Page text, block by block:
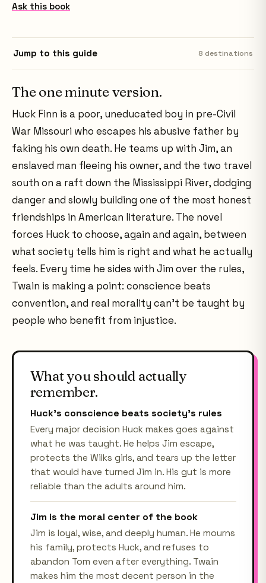
Ask this book
Jump to this guide 8 destinations
The one minute version.
Huck Finn is a poor, uneducated boy in pre-Civil
War Missouri who escapes his abusive father by
faking his own death. He teams up with Jim, an
enslaved man fleeing his owner, and the two travel
south on a raft down the Mississippi River, dodging
danger and slowly building one of the most honest
friendships in American literature. The novel
forces Huck to choose, again and again, between
what society tells him is right and what he actually
feels. Every time he sides with Jim over the rules,
Twain is making a point: conscience beats
convention, and real morality can't be taught by
people who benefit from injustice.
What you should actually
remember.
Huck's conscience beats society's rules
Every major decision Huck makes goes against
what he was taught. He helps Jim escape,
protects the Wilks girls, and tears up the letter
that would have turned Jim in. His gut is more
reliable than the adults around him.
Jim is the moral center of the book
Jim is loyal, wise, and deeply human. He mourns
his family, protects Huck, and refuses to
abandon Tom even after everything. Twain
makes him the most decent person in the